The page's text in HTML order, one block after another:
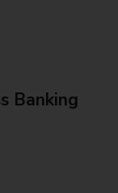
Banking